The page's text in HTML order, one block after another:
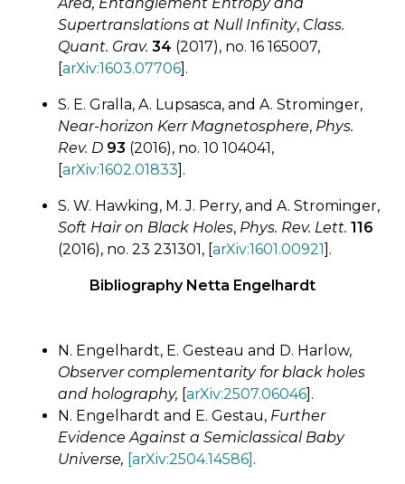
Supertranslations at Null Infinity, Class.
Quant. Grav. 34 (2017), no. 16 165007,
[arXiv:1603.07706].
S. E. Gralla, A. Lupsasca, and A. Strominger,
Near-horizon Kerr Magnetosphere, Phys.
Rev. D 93 (2016), no. 10 104041,
[arXiv:1602.01833].
S. W. Hawking, M. J. Perry, and A. Strominger,
Soft Hair on Black Holes, Phys. Rev. Lett. 116
(2016), no. 23 231301, [arXiv:1601.00921].
Bibliography Netta Engelhardt
N. Engelhardt, E. Gesteau and D. Harlow,
Observer complementarity for black holes
and holography, [arXiv:2507.06046].
N. Engelhardt and E. Gestau, Further
Evidence Against a Semiclassical Baby
Universe, [arXiv:2504.14586] .